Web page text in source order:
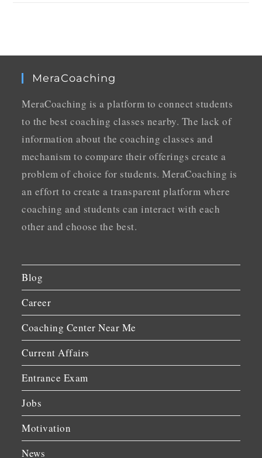
MeraCoaching
MeraCoaching is a platform to connect students
to the best coaching classes nearby. The lack of
information about the coaching classes and
mechanism to compare their offerings create a
problem of choice for students. MeraCoaching is
an effort to create a transparent platform where
coaching and students can interact with each
other and choose the best.
Blog
Career
Coaching Center Near Me
Current Affairs
Entrance Exam
Jobs
Motivation
News